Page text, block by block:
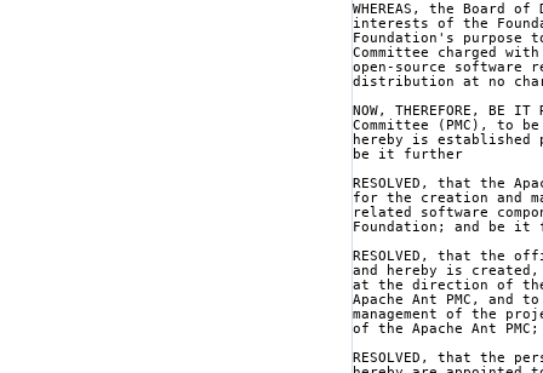
WHEREAS, the Board
interests of the
Foundation's purpose
Committee charged
open-source
distribution at no
NOW, THEREFORE, BE
Committee (PMC), to
hereby is established
be it further
RESOLVED, that the
for the creation and
related software
Foundation; and be it
RESOLVED, that the
and hereby is
at the direction of
Apache Ant PMC,
management of the
of the Apache Ant
RESOLVED, that the